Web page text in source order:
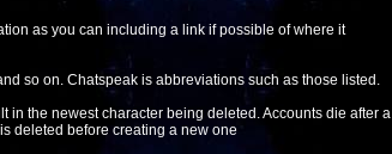
as you can including a link if possible of where it
so on. Chatspeak is abbreviations such as those listed.
in the newest character being deleted. Accounts die after a
deleted before creating a new one